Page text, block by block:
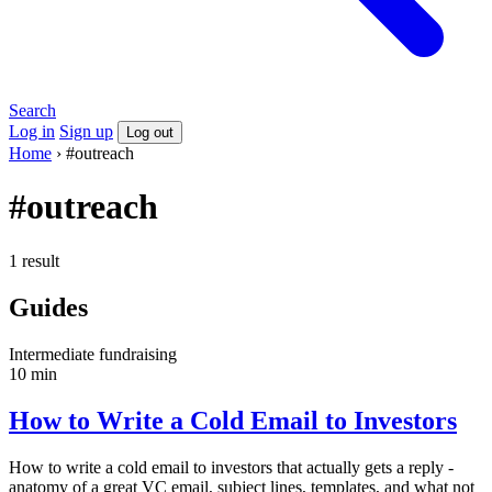
Search
Log in Sign up Log out
Home › #outreach
#outreach
1 result
Guides
Intermediate fundraising
10 min
How to Write a Cold Email to Investors
How to write a cold email to investors that actually gets a reply -
anatomy of a great VC email, subject lines, templates, and what not